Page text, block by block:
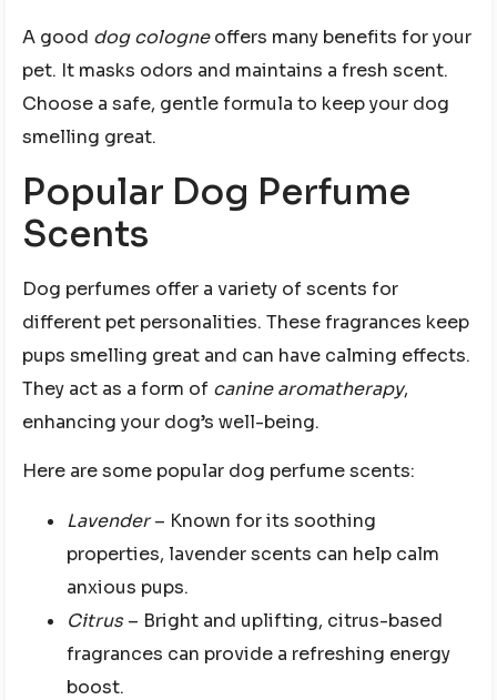
A good dog cologneoffers many benefits for your
pet. It masks odors and maintains a fresh scent.
Choose a safe, gentle formula to keep your dog
smelling great.
Popular Dog Perfume
Scents
Dog perfumes offer a variety of scents for
different pet personalities. These fragrances keep
pups smelling great and can have calming effects.
They act as a form of canine aromatherapy,
enhancing your dog’s well-being.
Here are some popular dog perfume scents:
Lavender– Known for its soothing
properties, lavender scents can help calm
anxious pups.
Citrus – Bright and uplifting, citrus-based
fragrances can provide a refreshing energy
boost.